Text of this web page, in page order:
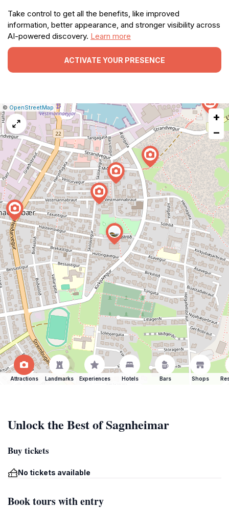
Take control to get all the benefits, like improved
information, better appearance, and stronger visibility across
AI-powered discovery. Learn more
ACTIVATE YOUR PRESENCE
Leaflet
|© OpenStreetMap|Report
a
map
issue
+
−
Attractions Landmarks Experiences Hotels Bars Shops
Unlock the Best of Sagnheimar
Buy tickets
No tickets available
Book tours with entry